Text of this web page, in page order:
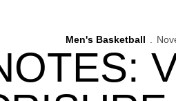
Men's Basketball